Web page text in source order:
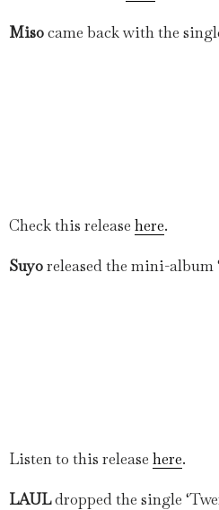
Misocame back with the
Check this release here.
Suyoreleased the mini-album
Listen to this release here.
LAULdropped the single